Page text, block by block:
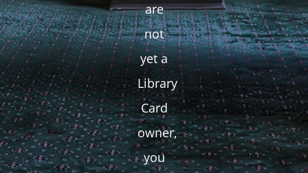
are
not
yet a
Library
Card
owner,
you